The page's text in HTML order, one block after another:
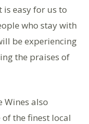
easy for us to
who stay with
be experiencing
the praises of
Wines also
the finest local